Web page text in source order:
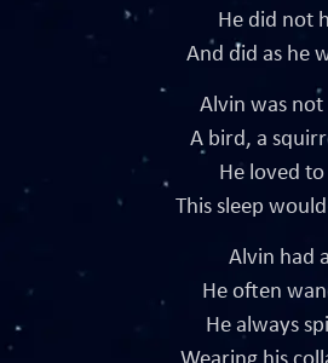
He did not
And did as he
Alvin was
A bird, a
He loved
This sleep
Alvin had
He often
He always